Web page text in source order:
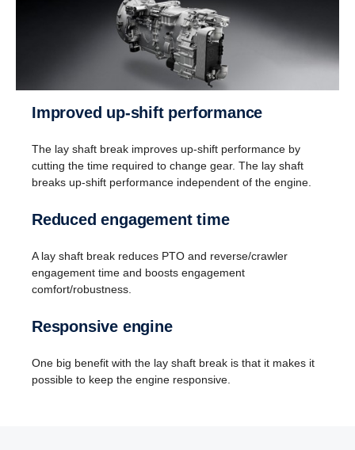
Instead of a reversing gear, a planetary gear is
used for reversing. This solution enables having
eight gears for going in reverse at speeds up to 30
km/h. (This is useful when, for instance, tipper
Improved up-shift performance
The lay shaft break improves up-shift performance by
cutting the time required to change gear. The lay shaft
breaks up-shift performance independent of the engine.
Reduced engagement time
A lay shaft break reduces PTO and reverse/crawler
engagement time and boosts engagement
comfort/robustness.
Responsive engine
One big benefit with the lay shaft break is that it makes it
possible to keep the engine responsive.